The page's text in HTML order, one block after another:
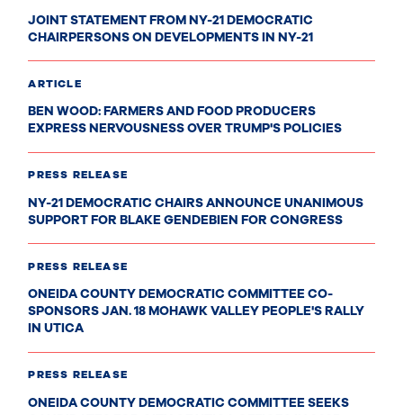
JOINT STATEMENT FROM NY-21 DEMOCRATIC
CHAIRPERSONS ON DEVELOPMENTS IN NY-21
ARTICLE
BEN WOOD: FARMERS AND FOOD PRODUCERS
EXPRESS NERVOUSNESS OVER TRUMP'S POLICIES
PRESS RELEASE
NY-21 DEMOCRATIC CHAIRS ANNOUNCE UNANIMOUS
SUPPORT FOR BLAKE GENDEBIEN FOR CONGRESS
PRESS RELEASE
ONEIDA COUNTY DEMOCRATIC COMMITTEE CO-
SPONSORS JAN. 18 MOHAWK VALLEY PEOPLE'S RALLY
IN UTICA
PRESS RELEASE
ONEIDA COUNTY DEMOCRATIC COMMITTEE SEEKS